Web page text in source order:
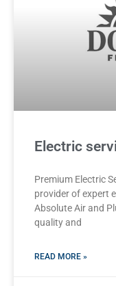
Electric
Premium Electric
provider of expert
Absolute Air and
quality and
READ MORE »